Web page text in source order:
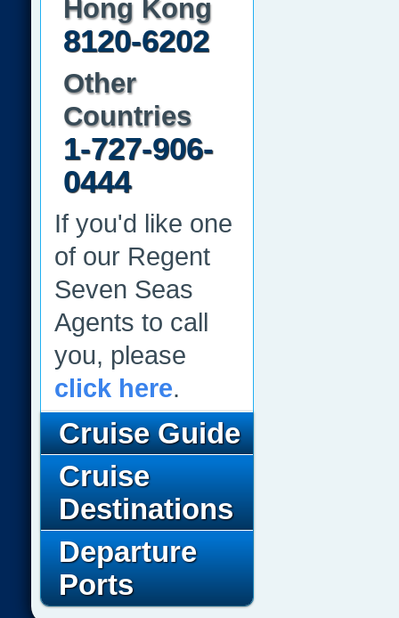
Hong Kong
8120-6202
Other
Countries
1-727-906-
0444
If you'd like one
of our Regent
Seven Seas
Agents to call
you, please
click here.
Cruise Guide
Cruise
Destinations
Departure
Ports